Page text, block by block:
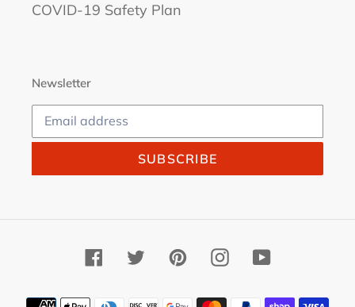
COVID-19 Safety Plan
Newsletter
SUBSCRIBE
FacebookTwitterPinterestInstagramYouTube
Payment